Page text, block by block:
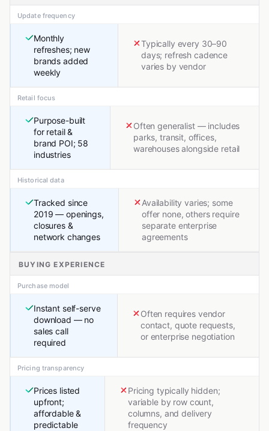
Update frequency
Monthly
refreshes; new
brands added
weekly
Typically every 30–90
days; refresh cadence
varies by vendor
Retail focus
Purpose-built
for retail &
brand POI; 58
industries
Often generalist — includes
parks, transit, offices,
warehouses alongside retail
Historical data
Tracked since
2019 — openings,
closures &
network changes
Availability varies; some
offer none, others require
separate enterprise
agreements
BUYING EXPERIENCE
Purchase model
Instant self-serve
download — no
sales call
required
Often requires vendor
contact, quote requests,
or enterprise negotiation
Pricing transparency
Prices listed
upfront;
affordable &
predictable
Pricing typically hidden;
variable by row count,
columns, and delivery
frequency